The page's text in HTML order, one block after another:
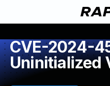
CVE-2024-
Uninitialized